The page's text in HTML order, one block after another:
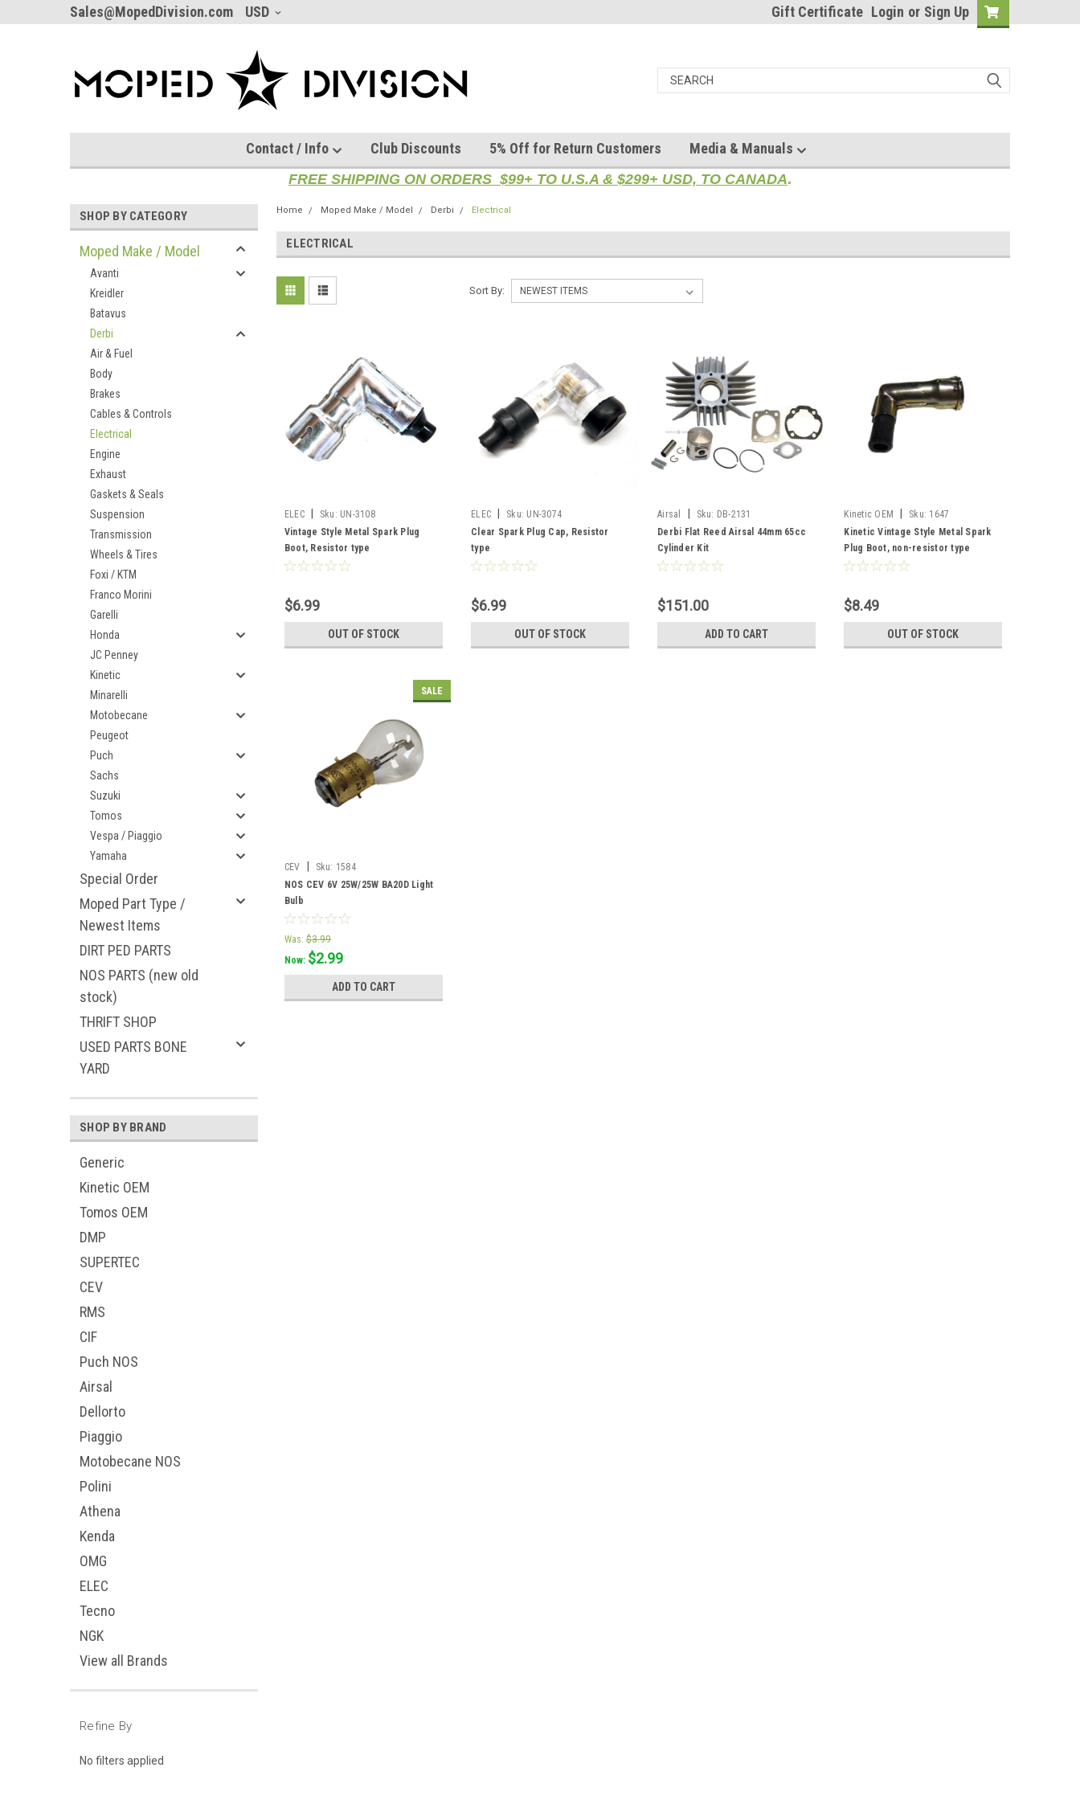
Sales@MopedDivision.com USD Gift Certificate Login or Sign Up
Contact / Info Club Discounts 5% Off for Return Customers Media & Manuals
FREE SHIPPING ON ORDERS $99+ TO U.S.A & $299+ USD, TO CANADA.
SHOP BY CATEGORY
Moped Make / Model
Avanti
Kreidler
Batavus
Derbi
Air & Fuel
Body
Brakes
Cables & Controls
Electrical
Engine
Exhaust
Gaskets & Seals
Suspension
Transmission
Wheels & Tires
Foxi / KTM
Franco Morini
Garelli
Honda
JC Penney
Kinetic
Minarelli
Motobecane
Peugeot
Puch
Sachs
Suzuki
Tomos
Vespa / Piaggio
Yamaha
Special Order
Moped Part Type /
Newest Items
DIRT PED PARTS
NOS PARTS (new old
stock)
THRIFT SHOP
USED PARTS BONE
YARD
SHOP BY BRAND
Generic
Kinetic OEM
Tomos OEM
DMP
SUPERTEC
CEV
RMS
CIF
Puch NOS
Airsal
Dellorto
Piaggio
Motobecane NOS
Polini
Athena
Kenda
OMG
ELEC
Tecno
NGK
View all Brands
Refine By
No filters applied
Home Moped Make / Model Derbi Electrical
ELECTRICAL
Sort By:
ELEC Sku: UN-3108
Vintage Style Metal Spark Plug
Boot, Resistor type
$6.99
OUT OF STOCK
ELEC Sku: UN-3074
Clear Spark Plug Cap, Resistor
type
$6.99
OUT OF STOCK
Airsal Sku: DB-2131
Derbi Flat Reed Airsal 44mm 65cc
Cylinder Kit
$151.00
ADD TO CART
Kinetic OEM Sku: 1647
Kinetic Vintage Style Metal Spark
Plug Boot, non-resistor type
$8.49
OUT OF STOCK
SALE
CEV Sku: 1584
NOS CEV 6V 25W/25W BA20D Light
Bulb
Was: $3.99
Now: $2.99
ADD TO CART